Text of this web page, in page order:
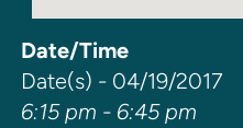
Date/Time
Date(s) - 04/19/2017
6:15 pm - 6:45 pm